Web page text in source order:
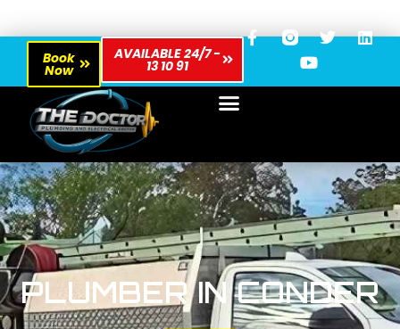
Book
Now
AVAILABLE 24/7 -
13 10 91
PLUMBER IN CONDER